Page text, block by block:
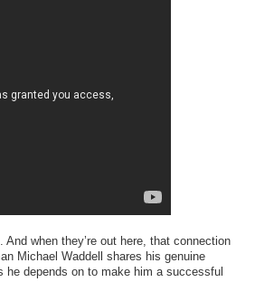
when they’re out here, that connection
Michael Waddell shares his genuine
he depends on to make him a successful